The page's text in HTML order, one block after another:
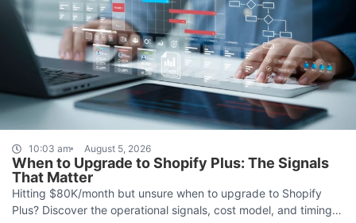
10:03 am August 5, 2026
When to Upgrade to Shopify Plus: The Signals
That Matter
Hitting $80K/month but unsure when to upgrade to Shopify
Plus? Discover the operational signals, cost model, and timing